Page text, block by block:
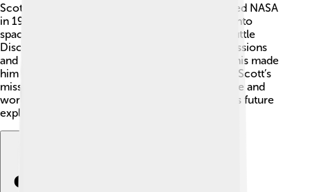
Scott Kelly had a fantastic NASA career! He joined NASA
in 1996 and became an astronaut. 🌌Scott flew into
space for the first time in 1999 on the Space Shuttle
Discovery. He traveled to the ISS on multiple missions
and became a commander of the ISS in 2015. This made
him very important in helping to run the station. Scott’s
missions helped scientists understand how to live and
work in space, making him a key figure in NASA’s future
explorations of the universe!